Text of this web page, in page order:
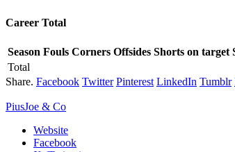
Career Total
Season Fouls Corners Offsides Shorts on target
Total
Share. Facebook Twitter Pinterest LinkedIn Tumblr
PiusJoe & Co
Website
Facebook